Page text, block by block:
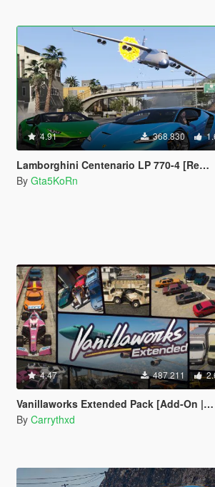
4.91 368.830
Lamborghini Centenario LP 770-4 [Remastered | Livery | FiveM]
By Gta5KoRn
4.47 487.211
Vanillaworks Extended Pack [Add-On | OIV | Tuning | Liveries]
By Carrythxd